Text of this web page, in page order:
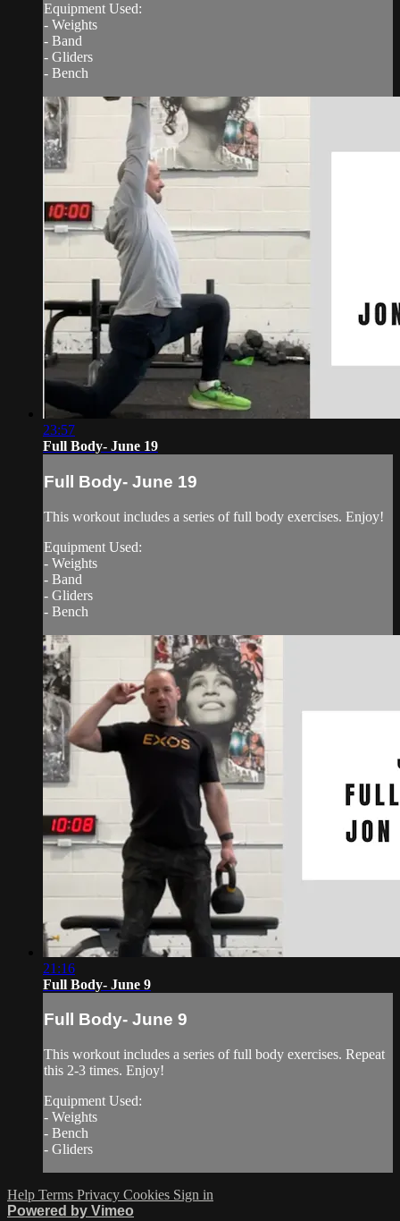
Equipment Used:
- Weights
- Band
- Gliders
- Bench
23:57
Full Body- June 19
Full Body- June 19
This workout includes a series of full body exercises. Enjoy!
Equipment Used:
- Weights
- Band
- Gliders
- Bench
21:16
Full Body- June 9
Full Body- June 9
This workout includes a series of full body exercises. Repeat
this 2-3 times. Enjoy!
Equipment Used:
- Weights
- Bench
- Gliders
Help Terms Privacy Cookies Sign in
Powered by Vimeo